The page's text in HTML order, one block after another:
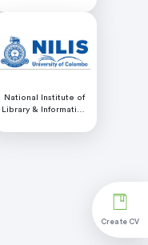
National Institute of
Library & Information
University of Colombo
Create CV